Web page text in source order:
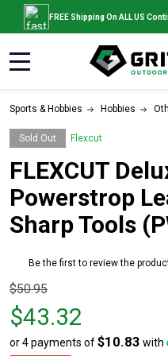
FREE Shipping On ALL US
Sports & Hobbies Hobbies
Sold Out Flexcut
FLEXCUT
Powerstrop
Sharp Tools
Be the first to review the
Original
price
$50.95,
sale
$50.95
$43.32
or 4 payments of$10.83 with